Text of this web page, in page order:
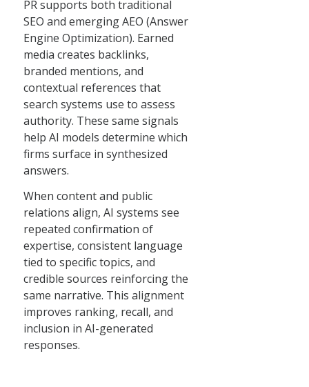
PR supports both traditional
SEO and emerging AEO (Answer
Engine Optimization). Earned
media creates backlinks,
branded mentions, and
contextual references that
search systems use to assess
authority. These same signals
help AI models determine which
firms surface in synthesized
answers.
When content and public
relations align, AI systems see
repeated confirmation of
expertise, consistent language
tied to specific topics, and
credible sources reinforcing the
same narrative. This alignment
improves ranking, recall, and
inclusion in AI-generated
responses.